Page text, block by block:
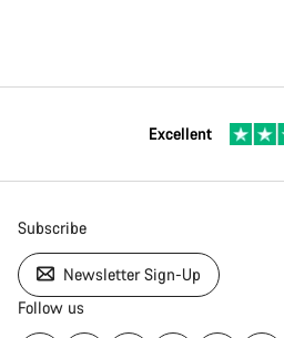
Excellent
Subscribe
Newsletter Sign-Up
Follow us